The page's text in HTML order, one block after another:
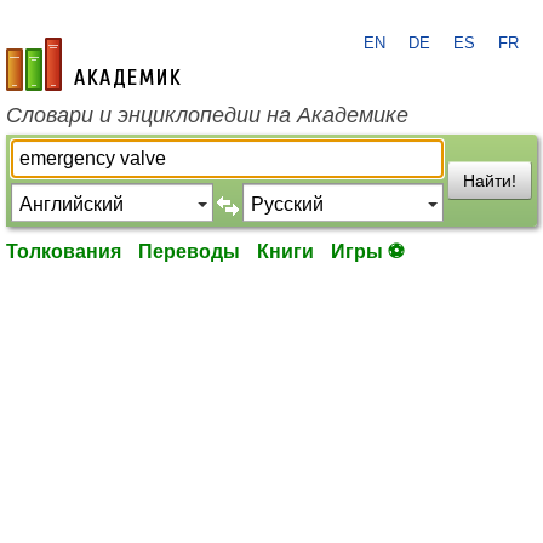
academic.ru
EN DE ES FR
Словари и энциклопедии на Академике
Найти!
Толкования Переводы Книги Игры ⚽